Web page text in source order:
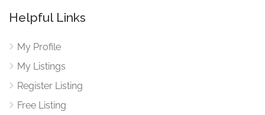
Helpful Links
My Profile
My Listings
Register Listing
Free Listing